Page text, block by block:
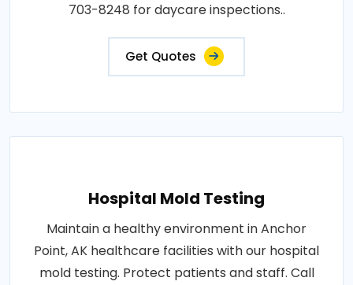
703-8248 for daycare inspections..
Get Quotes
Hospital Mold Testing
Maintain a healthy environment in Anchor
Point, AK healthcare facilities with our hospital
mold testing. Protect patients and staff. Call